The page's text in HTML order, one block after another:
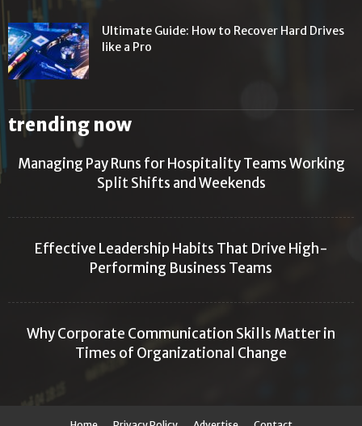
Ultimate Guide: How to Recover Hard Drives
like a Pro
trending now
Managing Pay Runs for Hospitality Teams Working
Split Shifts and Weekends
Effective Leadership Habits That Drive High-
Performing Business Teams
Why Corporate Communication Skills Matter in
Times of Organizational Change